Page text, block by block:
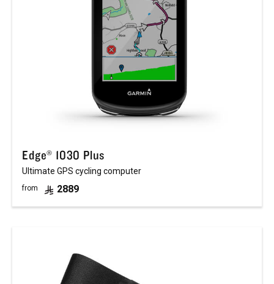
Edge® 1030 Plus
Ultimate GPS cycling computer
from 2889